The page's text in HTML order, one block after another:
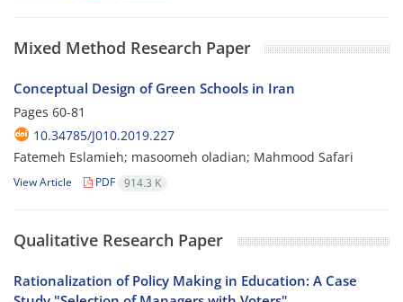
Mixed Method Research Paper
Conceptual Design of Green Schools in Iran
Pages 60-81
10.34785/J010.2019.227
Fatemeh Eslamieh; masoomeh oladian; Mahmood Safari
View Article PDF 914.3 K
Qualitative Research Paper
Rationalization of Policy Making in Education: A Case